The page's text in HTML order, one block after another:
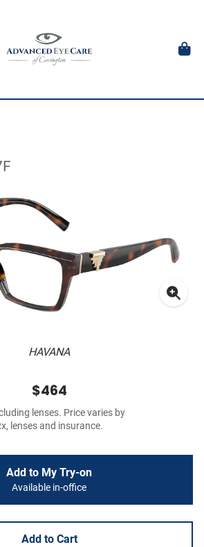
HAVANA
$464
lenses. Price varies by
lenses and insurance.
Add to My Try-on
Available in-office
Add to Cart